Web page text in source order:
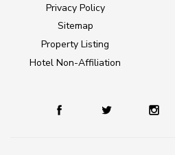
Privacy Policy
Sitemap
Property Listing
Hotel Non-Affiliation